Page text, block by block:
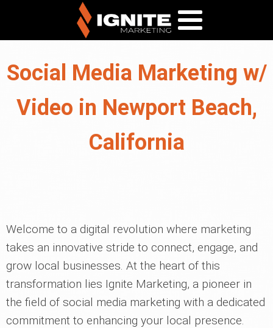
Social Media Marketing w/
Video in Newport Beach,
California
Welcome to a digital revolution where marketing
takes an innovative stride to connect, engage, and
grow local businesses. At the heart of this
transformation lies Ignite Marketing, a pioneer in
the field of social media marketing with a dedicated
commitment to enhancing your local presence.